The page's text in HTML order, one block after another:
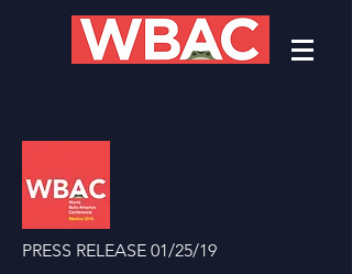
PRESS RELEASE 01/25/19